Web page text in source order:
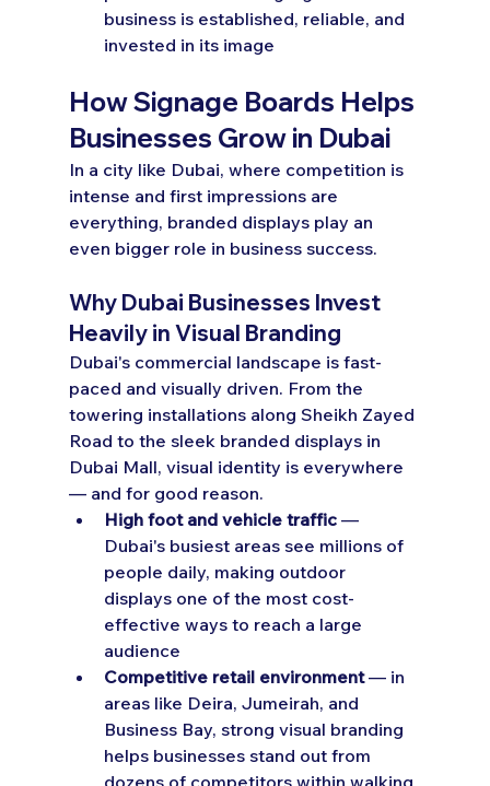
business is established, reliable, and
invested in its image
How Signage Boards Helps
Businesses Grow in Dubai
In a city like Dubai, where competition is
intense and first impressions are
everything, branded displays play an
even bigger role in business success.
Why Dubai Businesses Invest
Heavily in Visual Branding
Dubai's commercial landscape is fast-
paced and visually driven. From the
towering installations along Sheikh Zayed
Road to the sleek branded displays in
Dubai Mall, visual identity is everywhere
— and for good reason.
High foot and vehicle traffic —
Dubai's busiest areas see millions of
people daily, making outdoor
displays one of the most cost-
effective ways to reach a large
audience
Competitive retail environment — in
areas like Deira, Jumeirah, and
Business Bay, strong visual branding
helps businesses stand out from
dozens of competitors within walking